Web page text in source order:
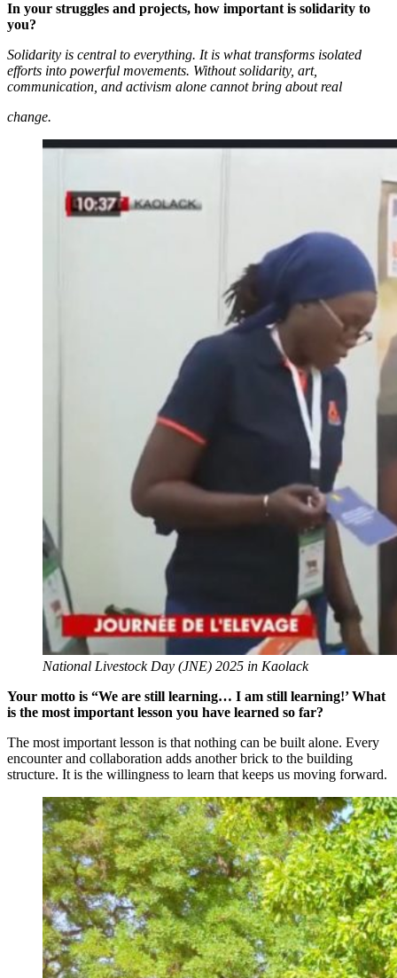
In your struggles and projects, how important is solidarity to
you?
Solidarity is central to everything. It is what transforms isolated
efforts into powerful movements. Without solidarity, art,
communication, and activism alone cannot bring about real
change.
National Livestock Day (JNE) 2025 in Kaolack
Your motto is “We are still learning… I am still learning!’ What
is the most important lesson you have learned so far?
The most important lesson is that nothing can be built alone. Every
encounter and collaboration adds another brick to the building
structure. It is the willingness to learn that keeps us moving forward.